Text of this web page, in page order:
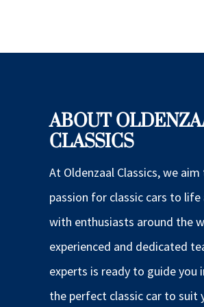
ABOUT
CLASSICS
At Oldenzaal Classics, we
passion for classic cars to life
with enthusiasts around the
experienced and dedicated
experts is ready to guide you
the perfect classic car to suit